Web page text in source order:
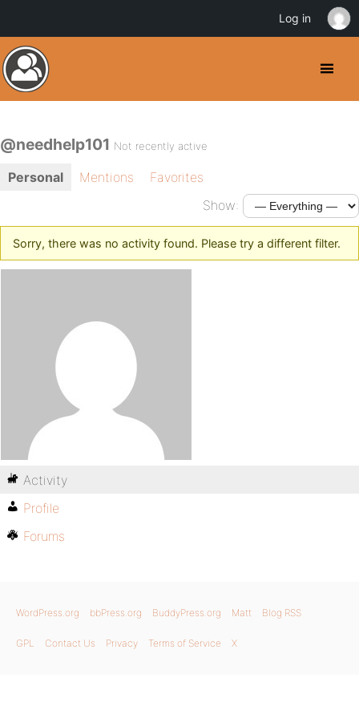
@needhelp101 Not recently active
Personal Mentions
Favorites
Show:
Sorry, there was no activity found. Please try a different filter.
Activity
Profile
Forums
WordPress.org bbPress.org BuddyPress.org Matt Blog RSS
GPL Contact Us Privacy Terms of Service X
Log in